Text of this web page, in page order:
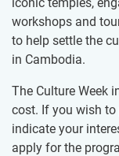
workshops and
to help settle the
in Cambodia.
The Culture Week
cost. If you wish to
indicate your
apply for the